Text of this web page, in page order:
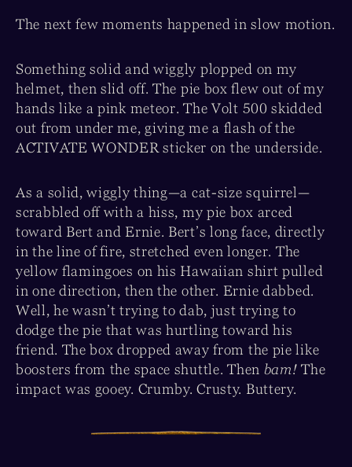
The next few moments happened in slow motion.
Something solid and wiggly plopped on my
helmet, then slid off. The pie box flew out of my
hands like a pink meteor. The Volt 500 skidded
out from under me, giving me a flash of the
ACTIVATE WONDER sticker on the underside.
As a solid, wiggly thing—a cat-size squirrel—
scrabbled off with a hiss, my pie box arced
toward Bert and Ernie. Bert’s long face, directly
in the line of fire, stretched even longer. The
yellow flamingoes on his Hawaiian shirt pulled
in one direction, then the other. Ernie dabbed.
Well, he wasn’t trying to dab, just trying to
dodge the pie that was hurtling toward his
friend. The box dropped away from the pie like
boosters from the space shuttle. Then bam! The
impact was gooey. Crumby. Crusty. Buttery.